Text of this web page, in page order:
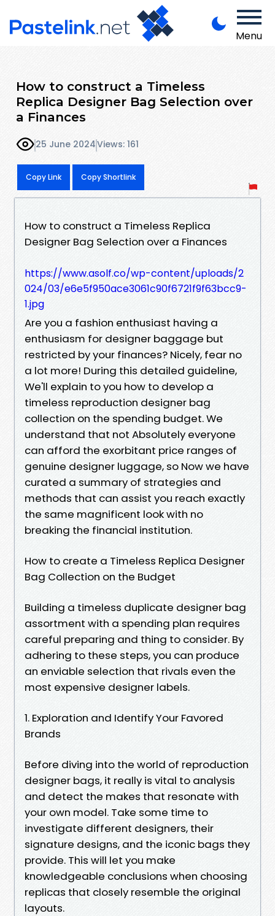
Menu
How to construct a Timeless
Replica Designer Bag Selection over
a Finances
25 June 2024Views: 161
Copy Link Copy Shortlink
How to construct a Timeless Replica
Designer Bag Selection over a Finances
https://www.asolf.co/wp-content/uploads/2
024/03/e6e5f950ace3061c90f6721f9f63bcc9-
1.jpg
Are you a fashion enthusiast having a
enthusiasm for designer baggage but
restricted by your finances? Nicely, fear no
a lot more! During this detailed guideline,
We'll explain to you how to develop a
timeless reproduction designer bag
collection on the spending budget. We
understand that not Absolutely everyone
can afford the exorbitant price ranges of
genuine designer luggage, so Now we have
curated a summary of strategies and
methods that can assist you reach exactly
the same magnificent look with no
breaking the financial institution.
How to create a Timeless Replica Designer
Bag Collection on the Budget
Building a timeless duplicate designer bag
assortment with a spending plan requires
careful preparing and thing to consider. By
adhering to these steps, you can produce
an enviable selection that rivals even the
most expensive designer labels.
1. Exploration and Identify Your Favored
Brands
Before diving into the world of reproduction
designer bags, it really is vital to analysis
and detect the makes that resonate with
your own model. Take some time to
investigate different designers, their
signature designs, and the iconic bags they
provide. This will let you make
knowledgeable conclusions when choosing
replicas that closely resemble the original
layouts.